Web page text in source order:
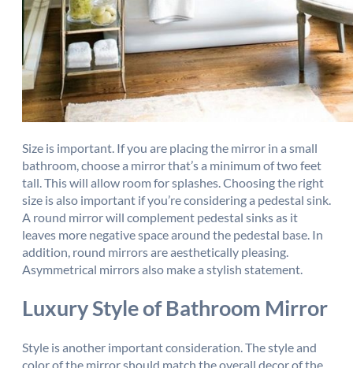
Size is important. If you are placing the mirror in a small
bathroom, choose a mirror that’s a minimum of two feet
tall. This will allow room for splashes. Choosing the right
size is also important if you’re considering a pedestal sink.
A round mirror will complement pedestal sinks as it
leaves more negative space around the pedestal base. In
addition, round mirrors are aesthetically pleasing.
Asymmetrical mirrors also make a stylish statement.
Luxury Style of Bathroom Mirror
Style is another important consideration. The style and
color of the mirror should match the overall decor of the